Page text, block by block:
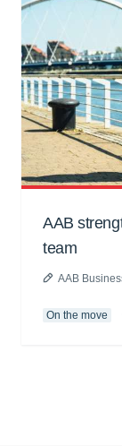
AAB
team
AAB
On the move